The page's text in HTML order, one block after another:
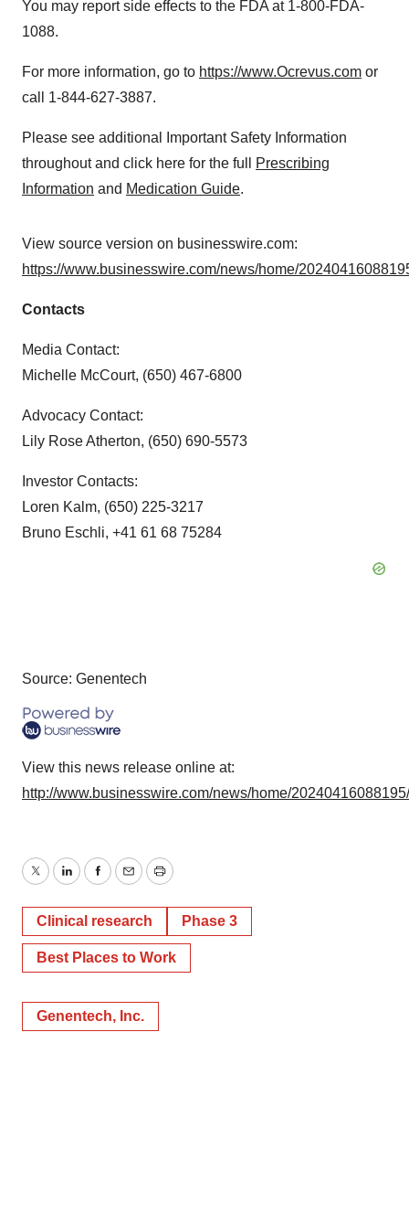
You may report side effects to the FDA at 1-800-FDA-
1088.
For more information, go to https://www.Ocrevus.com or
call 1-844-627-3887.
Please see additional Important Safety Information
throughout and click here for the full
Prescribing
Information and Medication Guide.
View source version on businesswire.com:
https://www.businesswire.com/news/home/
Contacts
Media Contact:
Michelle McCourt, (650) 467-6800
Advocacy Contact:
Lily Rose Atherton, (650) 690-5573
Investor Contacts:
Loren Kalm, (650) 225-3217
Bruno Eschli, +41 61 68 75284
Source: Genentech
View this news release online at:
http://www.businesswire.com/news/home/
TwitterLinkedInFacebook
EmailPrint
Clinical research Phase 3
Best Places to Work
Genentech, Inc.